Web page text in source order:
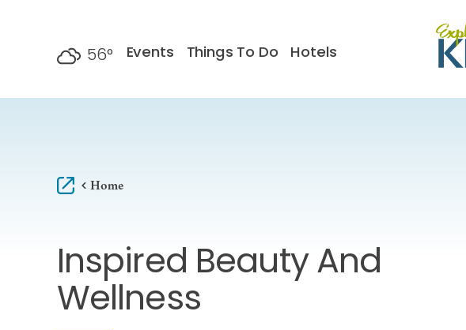
56° Events Things To Do Hotels
Home
Inspired Beauty And
Wellness